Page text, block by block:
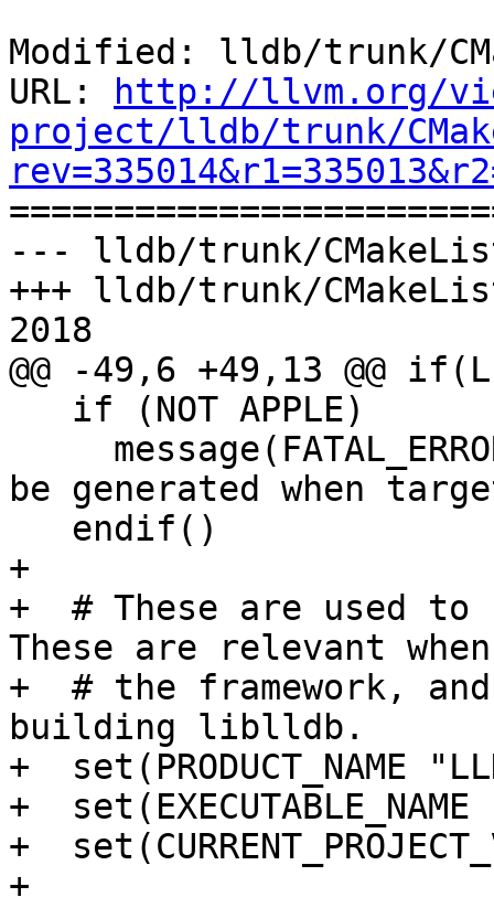
Modified: lldb/trunk/
URL:
http://llvm.org/
project/lldb/trunk/
--- lldb/trunk/
+++ lldb/trunk/
2018
@@ -49,6 +49,13 @@
be generated when
+
+  # These are used
These are relevant
+  # the framework,
building liblldb.
+  set(PRODUCT_NAME
+
+
+